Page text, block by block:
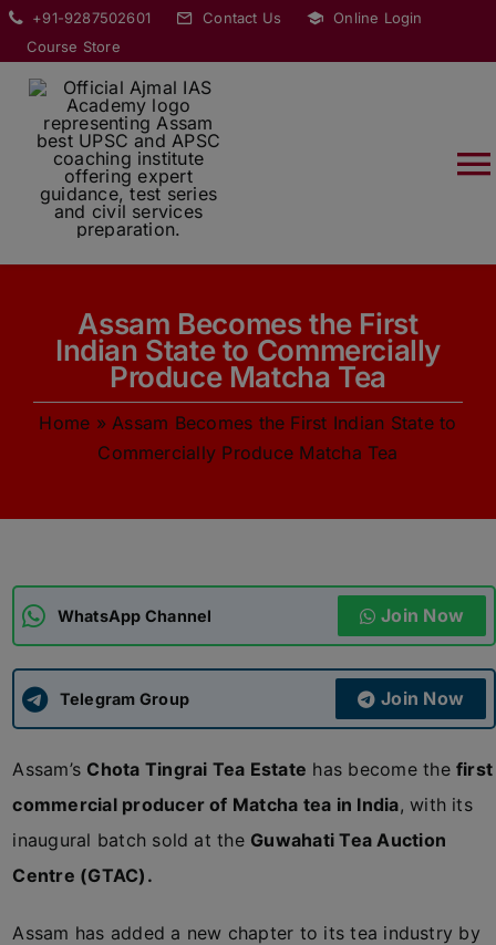
Skip
content
+91-9287502601 Contact Us
Online Login
Course Store
ABOUT
COURSES
APSC CCE New
UPSC CSE
Assam Becomes the First
Indian State to Commercially
Produce Matcha Tea
Home »Assam Becomes the First Indian State to
Commercially Produce Matcha Tea
WhatsApp Channel Join Now
Telegram Group Join Now
Assam’s Chota Tingrai Tea Estate has become the first
commercial producer of Matcha tea in India, with its
inaugural batch sold at the Guwahati Tea Auction
Centre (GTAC).
Assam has added a new chapter to its tea industry by
modal-check